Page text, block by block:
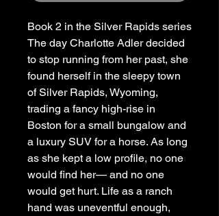
Book 2 in the Silver Rapids series
The day Charlotte Adler decided
to stop running from her past, she
found herself in the sleepy town
of Silver Rapids, Wyoming,
trading a fancy high-rise in
Boston for a small bungalow and
a luxury SUV for a horse. As long
as she kept a low profile, no one
would find her— and no one
would get hurt. Life as a ranch
hand was uneventful enough,